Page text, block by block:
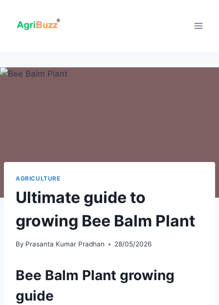
content
AGRICULTURE
Ultimate guide to
growing Bee Balm Plant
By Prasanta Kumar Pradhan 28/05/2026
Bee Balm Plant growing
guide